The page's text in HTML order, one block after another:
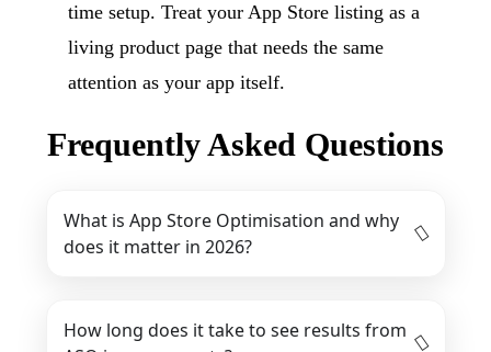
time setup. Treat your App Store listing as a
living product page that needs the same
attention as your app itself.
Frequently Asked Questions
What is App Store Optimisation and why
does it matter in 2026?
How long does it take to see results from